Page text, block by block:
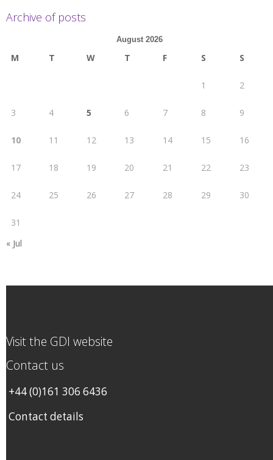
Archive of posts
August 2026
M T W T F S S
1 2
3 4 5 6 7 8 9
10 11 12 13 14 15 16
17 18 19 20 21 22 23
24 25 26 27 28 29 30
31
« Jul
Visit the GDI website
Contact us
+44 (0)161 306 6436
Contact details